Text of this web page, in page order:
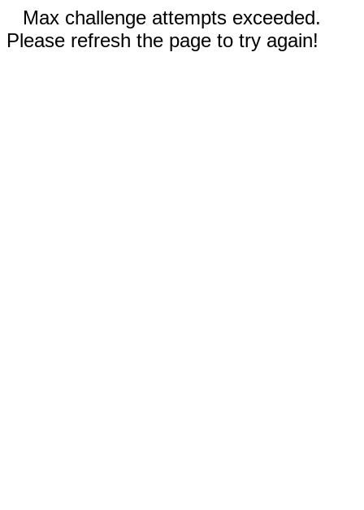
Max challenge attempts exceeded.
Please refresh the page to try again!